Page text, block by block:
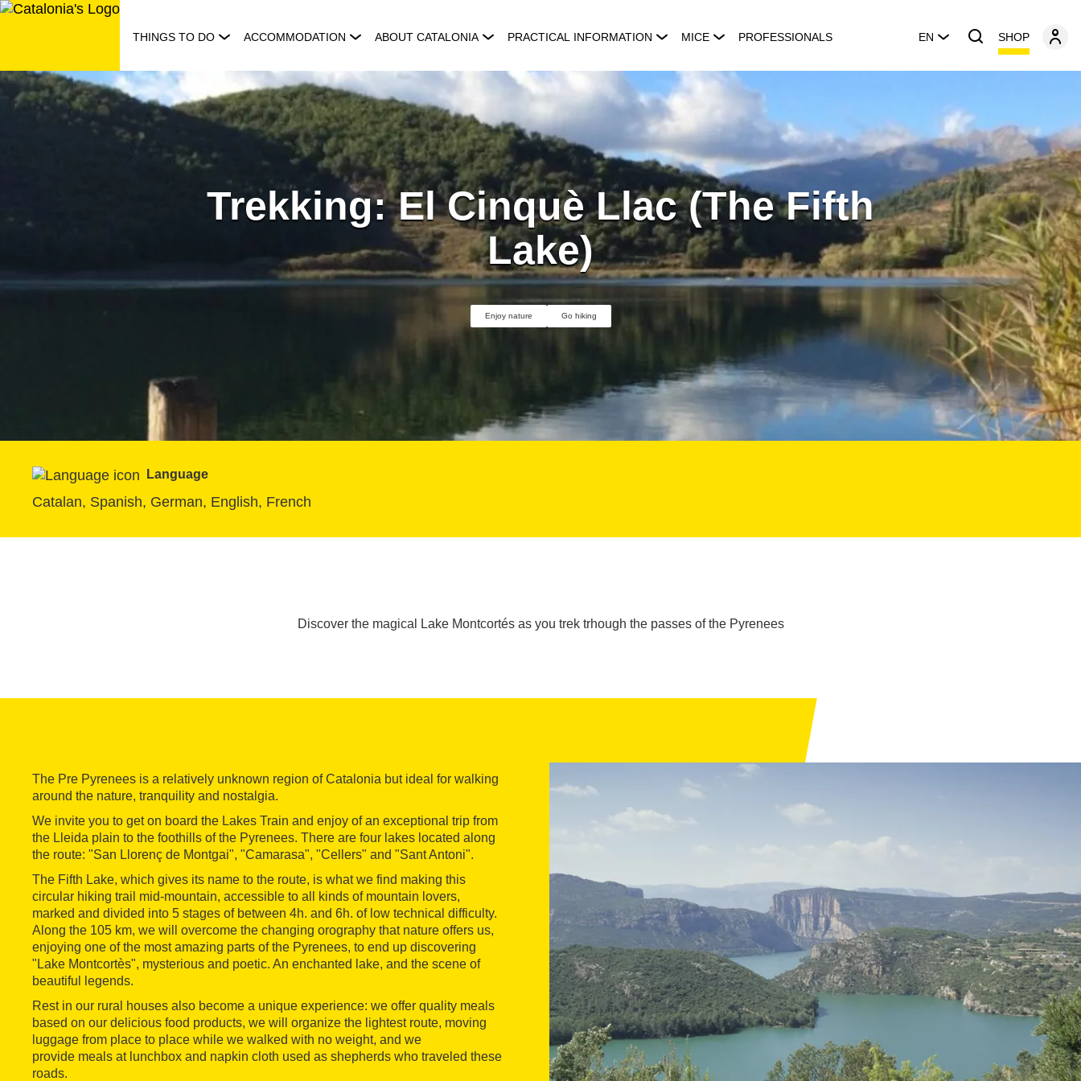
Skip
THINGS TO DO ACCOMMODATION ABOUT CATALONIA PRACTICAL INFORMATION MICE PROFESSIONALS EN SHOP
Trekking: El Cinquè Llac (The Fifth
Lake)
Enjoy nature Go hiking
Language
Catalan, Spanish, German, English, French
Discover the magical Lake Montcortés as you trek trhough the passes of the Pyrenees
The Pre Pyrenees is a relatively unknown region of Catalonia but ideal for walking
around the nature, tranquility and nostalgia.
We invite you to get on board the Lakes Train and enjoy of an exceptional trip from
the Lleida plain to the foothills of the Pyrenees. There are four lakes located along
the route: "San Llorenç de Montgai", "Camarasa", "Cellers" and "Sant Antoni".
The Fifth Lake, which gives its name to the route, is what we find making this
circular hiking trail mid-mountain, accessible to all kinds of mountain lovers,
marked and divided into 5 stages of between 4h. and 6h. of low technical difficulty.
Along the 105 km, we will overcome the changing orography that nature offers us,
enjoying one of the most amazing parts of the Pyrenees, to end up discovering
"Lake Montcortès", mysterious and poetic. An enchanted lake, and the scene of
beautiful legends.
Rest in our rural houses also become a unique experience: we offer quality meals
based on our delicious food products, we will organize the lightest route, moving
luggage from place to place while we walked with no weight, and we
provide meals at lunchbox and napkin cloth used as shepherds who traveled these
roads.